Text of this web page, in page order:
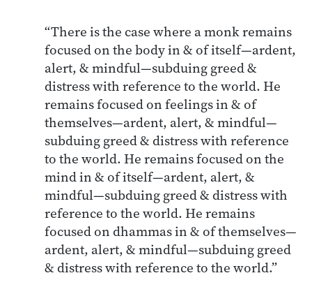
“There is the case where a monk remains
focused on the body in & of itself—ardent,
alert, & mindful—subduing greed &
distress with reference to the world. He
remains focused on feelings in & of
themselves—ardent, alert, & mindful—
subduing greed & distress with reference
to the world. He remains focused on the
mind in & of itself—ardent, alert, &
mindful—subduing greed & distress with
reference to the world. He remains
focused on dhammas in & of themselves—
ardent, alert, & mindful—subduing greed
& distress with reference to the world.”